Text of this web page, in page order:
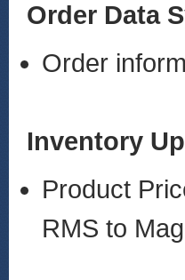
Order Data
Order
Inventory
Product
RMS to